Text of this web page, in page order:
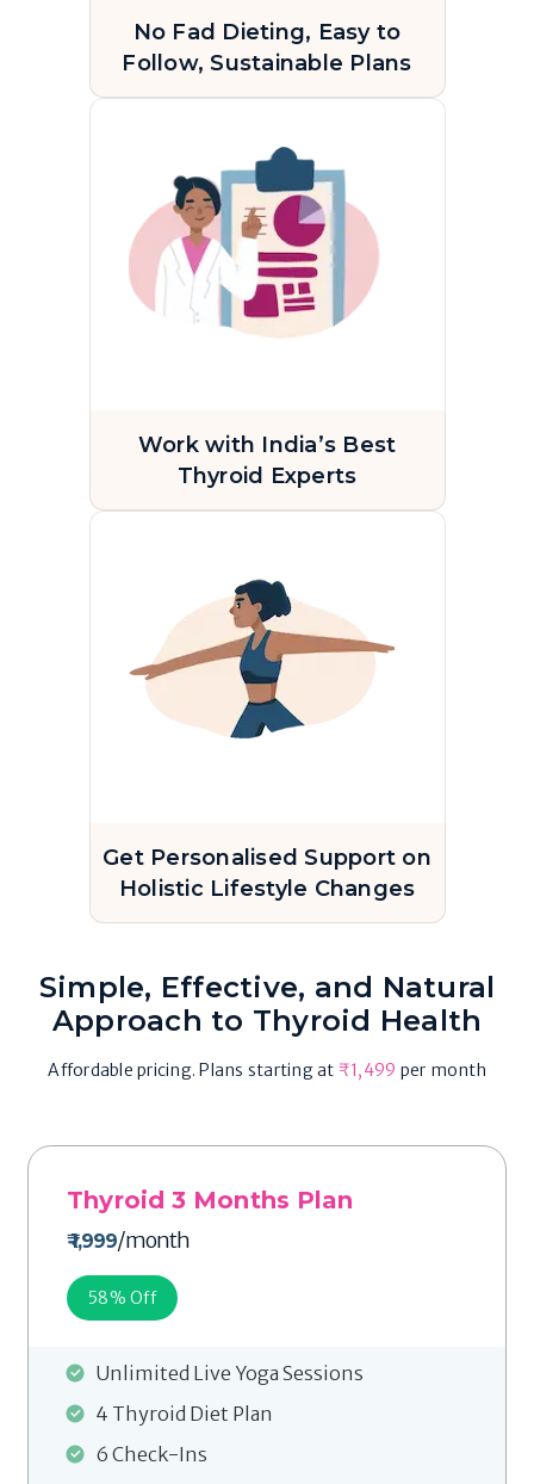
No Fad Dieting, Easy to
Follow, Sustainable Plans
Work with India’s Best
Thyroid Experts
Get Personalised Support on
Holistic Lifestyle Changes
Simple, Effective, and Natural
Approach to Thyroid Health
Affordable pricing. Plans starting at ₹1,499 per month
Thyroid 3 Months Plan
₹ 1,999/month
58% Off
Unlimited Live Yoga Sessions
4 Thyroid Diet Plan
6 Check-Ins